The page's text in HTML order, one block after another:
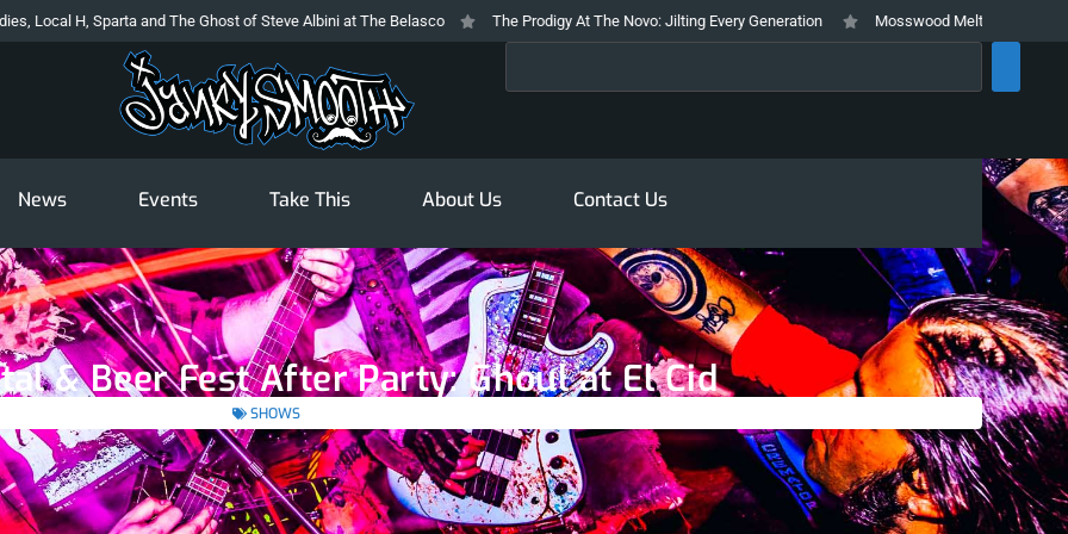
and The Ghost of Steve Albini at The Belasco The Prodigy At The Novo: Jilting Every Generation Mosswood Meltdown 2026 Stays True To
News Events Take This About Us Contact Us
& Beer Fest After Party: Ghoul at El Cid
SHOWS